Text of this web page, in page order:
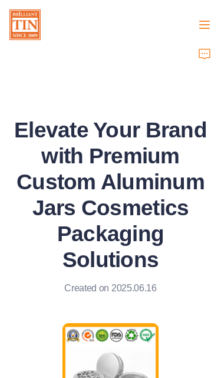
Elevate Your Brand
with Premium
Custom Aluminum
Jars Cosmetics
Packaging
Solutions
Created on 2025.06.16
Products
Customer Services
Tradeshows 2026
Certificates
Sustainability